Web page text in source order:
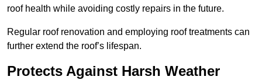
roof health while avoiding costly repairs in the future.
Regular roof renovation and employing roof treatments can
further extend the roof’s lifespan.
Protects Against Harsh Weather